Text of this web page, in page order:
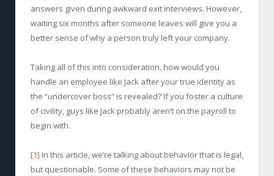
answers given during awkward exit interviews. However,
waiting six months after someone leaves will give you a
better sense of why a person truly left your company.
Taking all of this into consideration, how would you
handle an employee like Jack after your true identity as
the “undercover boss” is revealed? If you foster a culture
of civility, guys like Jack probably aren’t on the payroll to
begin with.
[1] In this article, we’re talking about behavior that is legal,
but questionable. Some of these behaviors may not be